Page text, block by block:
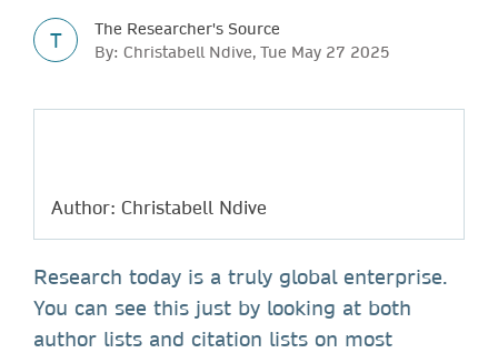
T
The Researcher's Source
By: Christabell Ndive, Tue May 27 2025
Author: Christabell Ndive
Research today is a truly global enterprise.
You can see this just by looking at both
author lists and citation lists on most